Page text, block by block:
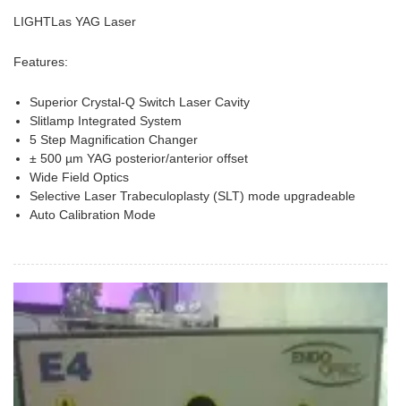
LIGHTLas YAG Laser
Features:
Superior Crystal-Q Switch Laser Cavity
Slitlamp Integrated System
5 Step Magnification Changer
± 500 µm YAG posterior/anterior offset
Wide Field Optics
Selective Laser Trabeculoplasty (SLT) mode upgradeable
Auto Calibration Mode